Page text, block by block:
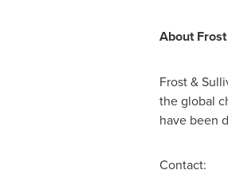
About
Frost &
the global
have been
Contact: